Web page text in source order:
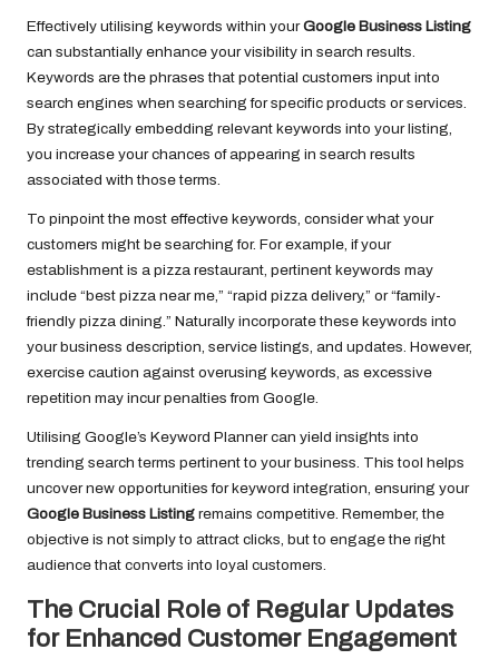
Effectively utilising keywords within yourGoogle Business Listing
can substantially enhance your visibility in search results.
Keywords are the phrases that potential customers input into
search engines when searching for specific products or services.
By strategically embedding relevant keywords into your listing,
you increase your chances of appearing in search results
associated with those terms.
To pinpoint the most effective keywords, consider what your
customers might be searching for. For example, if your
establishment is a pizza restaurant, pertinent keywords may
include “best pizza near me,” “rapid pizza delivery,” or “family-
friendly pizza dining.” Naturally incorporate these keywords into
your business description, service listings, and updates. However,
exercise caution against overusing keywords, as excessive
repetition may incur penalties from Google.
Utilising Google’s Keyword Planner can yield insights into
trending search terms pertinent to your business. This tool helps
uncover new opportunities for keyword integration, ensuring your
Google Business Listing remains competitive. Remember, the
objective is not simply to attract clicks, but to engage the right
audience that converts into loyal customers.
The Crucial Role of Regular Updates
for Enhanced Customer Engagement